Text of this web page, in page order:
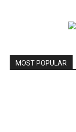
MOST POPULAR